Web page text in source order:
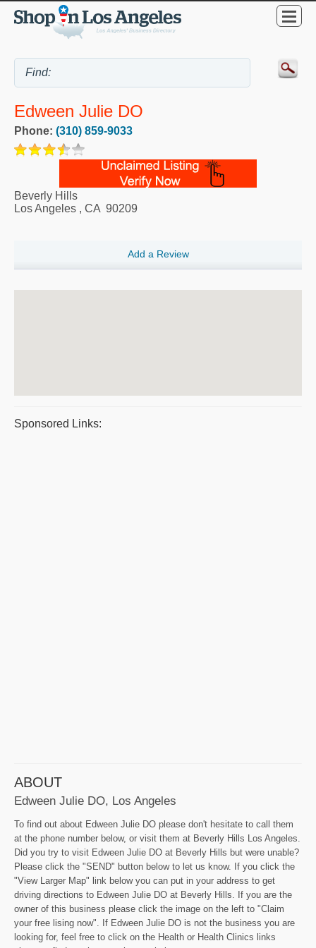
Edween Julie DO
Phone: (310) 859-9033
Beverly Hills
Los Angeles , CA 90209
Add a Review
Sponsored Links:
ABOUT
Edween Julie DO, Los Angeles
To find out about Edween Julie DO please don't hesitate to call them
at the phone number below, or visit them at Beverly Hills Los Angeles.
Did you try to visit Edween Julie DO at Beverly Hills but were unable?
Please click the "SEND" button below to let us know. If you click the
"View Larger Map" link below you can put in your address to get
driving directions to Edween Julie DO at Beverly Hills. If you are the
owner of this business please click the image on the left to "Claim
your free lising now". If Edween Julie DO is not the business you are
looking for, feel free to click on the Health or Health Clinics links